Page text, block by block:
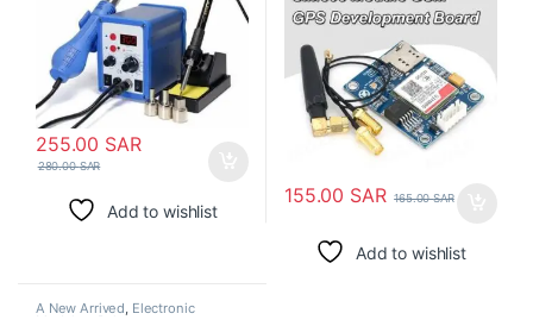
255.00 SAR
280.00SAR
Add to wishlist
155.00 SAR 165.00SAR
Add to wishlist
A New Arrived, Electronic